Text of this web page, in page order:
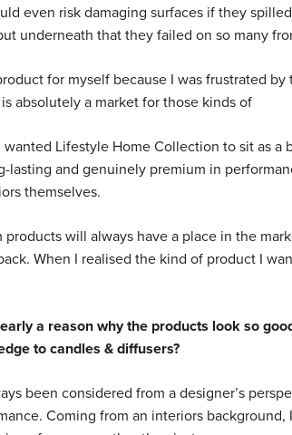
even risk damaging surfaces if they
underneath that they failed on so many
for myself because I was frustrated by
absolutely a market for those kinds of
Lifestyle Home Collection to sit as a
lasting and genuinely premium in
themselves.
products will always have a place in the
When I realised the kind of product I
a reason why the products look so
to candles & diffusers?
been considered from a designer’s
Coming from an interiors